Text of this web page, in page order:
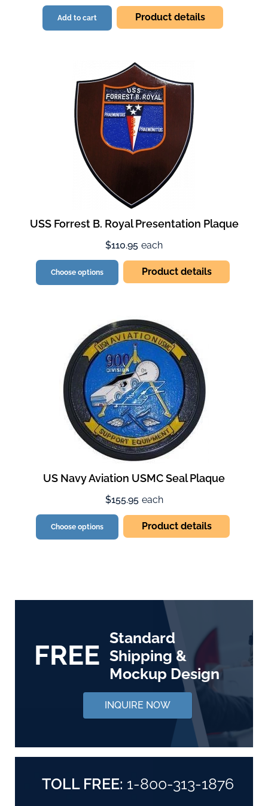
Add to cart Product details
USS Forrest B. Royal Presentation Plaque
$110.95 each
Choose options Product details
US Navy Aviation USMC Seal Plaque
$155.95 each
Choose options Product details
FREE
Standard
Shipping &
Mockup Design
INQUIRE NOW
TOLL FREE: 1-800-313-1876